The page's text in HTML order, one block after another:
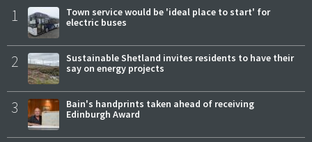
1
Town service would be 'ideal place to start' for
electric buses
2
Sustainable Shetland invites residents to have their
say on energy projects
3
Bain's handprints taken ahead of receiving
Edinburgh Award